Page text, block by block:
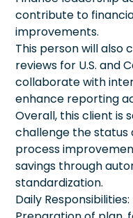
contribute to
improvements.
This person will also
reviews for U.S. and
collaborate with
enhance reporting
Overall, this client is
challenge the status
process
savings through
standardization.
Daily Responsibilities: